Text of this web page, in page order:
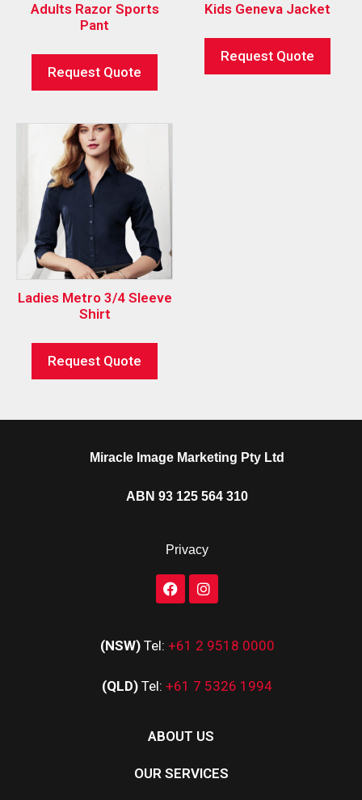
Adults Razor Sports
Pant
Request Quote
Kids Geneva Jacket
Request Quote
Ladies Metro 3/4 Sleeve
Shirt
Request Quote
Miracle Image Marketing Pty Ltd
ABN 93 125 564 310
Privacy
(NSW) Tel: +61 2 9518 0000
(QLD) Tel: +61 7 5326 1994
ABOUT US
OUR SERVICES